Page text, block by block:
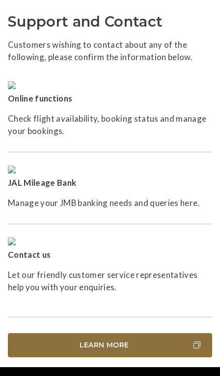
Support and Contact
Customers wishing to contact about any of the
following, please confirm the information below.
Online functions
Check flight availability, booking status and manage
your bookings.
JAL Mileage Bank
Manage your JMB banking needs and queries here.
Contact us
Let our friendly customer service representatives
help you with your enquiries.
LEARN MORE